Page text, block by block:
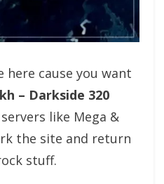
here cause you want
– Darkside 320
like Mega &
the site and return
stuff.